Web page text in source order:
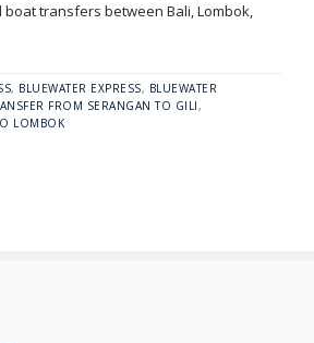
transfers between Bali, Lombok,
, BLUEWATER EXPRESS, BLUEWATER
FROM SERANGAN TO GILI,
LOMBOK